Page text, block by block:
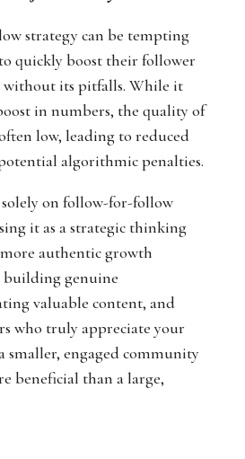
strategy can be tempting
quickly boost their follower
without its pitfalls. While it
in numbers, the quality of
low, leading to reduced
algorithmic penalties.
on follow-for-follow
it as a strategic thinking
authentic growth
building genuine
valuable content, and
who truly appreciate your
smaller, engaged community
beneficial than a large,